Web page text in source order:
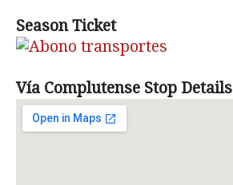
Season Ticket
Vía Complutense Stop Details